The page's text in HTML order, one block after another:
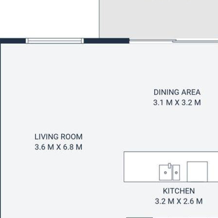
playgrounds and bus stops